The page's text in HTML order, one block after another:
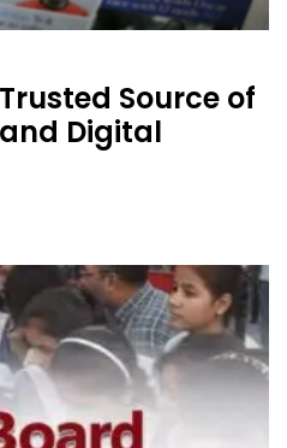
Source of
Digital